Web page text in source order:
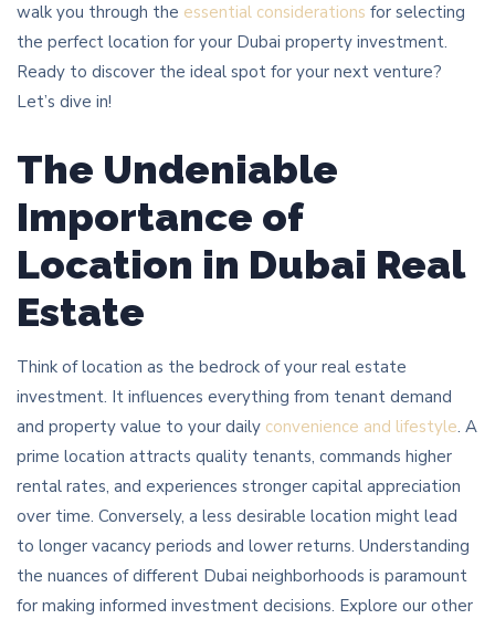
walk you through the essential considerations for selecting
the perfect location for your Dubai property investment.
Ready to discover the ideal spot for your next venture?
Let’s dive in!
The Undeniable
Importance of
Location in Dubai Real
Estate
Think of location as the bedrock of your real estate
investment. It influences everything from tenant demand
and property value to your daily convenience and lifestyle. A
prime location attracts quality tenants, commands higher
rental rates, and experiences stronger capital appreciation
over time. Conversely, a less desirable location might lead
to longer vacancy periods and lower returns. Understanding
the nuances of different Dubai neighborhoods is paramount
for making informed investment decisions. Explore our other